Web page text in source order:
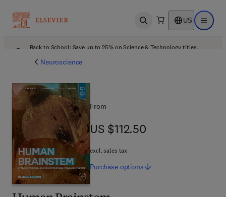
Open search US Open
Back to School: Save up to 25% on Science & Technology titles.
Neuroscience
From
US $112.50
US $112.50
excl. sales tax
Purchase options